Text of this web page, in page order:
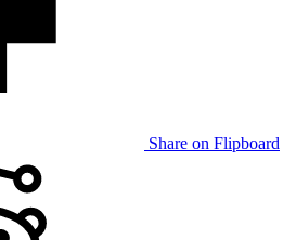
Share on Flipboard